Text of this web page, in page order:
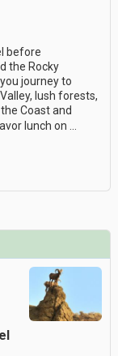
before
the Rocky
journey to
lush forests,
Coast and
lunch on